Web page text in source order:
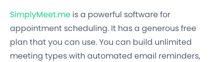
SimplyMeet.me is a powerful software for
appointment scheduling. It has a generous free
plan that you can use. You can build unlimited
meeting types with automated email reminders,